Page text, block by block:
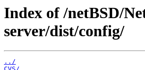
Index of /netBSD/
server/dist/config/
../